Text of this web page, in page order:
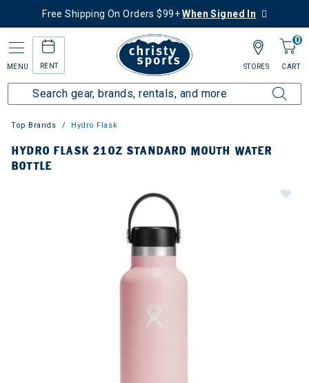
Free Shipping On Orders $99+When Signed In
MENU RENT
0
CART
STORES
Top Brands Hydro Flask
HYDRO FLASK 21OZ STANDARD MOUTH WATER
BOTTLE